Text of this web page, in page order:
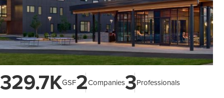
329.7KGSF2Companies3Professionals